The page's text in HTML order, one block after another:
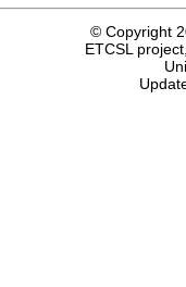
© Copyright
ETCSL